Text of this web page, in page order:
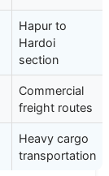
Hapur to
Hardoi
section
Commercial
freight routes
Heavy cargo
transportation